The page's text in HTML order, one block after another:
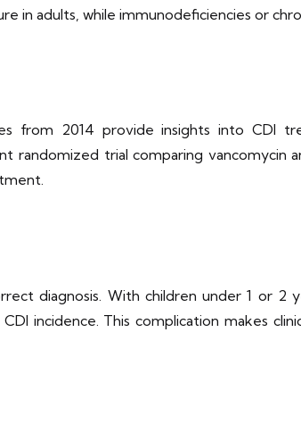
in adults, while immunodeficiencies or
from 2014 provide insights into CDI
randomized trial comparing
diagnosis. With children under 1 or 2
incidence. This complication makes